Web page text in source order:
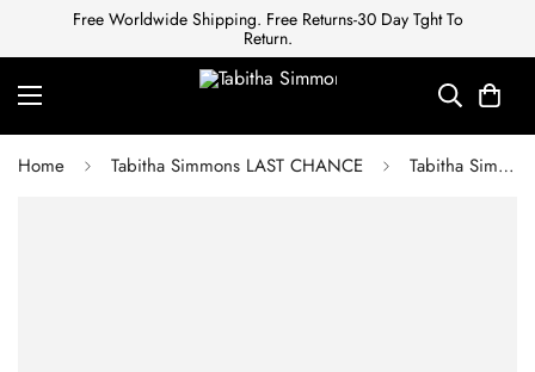
Free Worldwide Shipping. Free Returns-30 Day Tght To
Return.
Home Tabitha Simmons LAST CHANCE Tabitha Simmons CLEO BLACK KIDSUEDE FLAT SLIP-ON SANDAL